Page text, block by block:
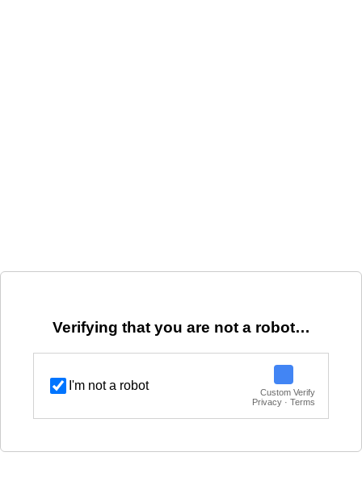
Verifying that you are not a robot…
I'm not a robot
Custom Verify
Privacy · Terms